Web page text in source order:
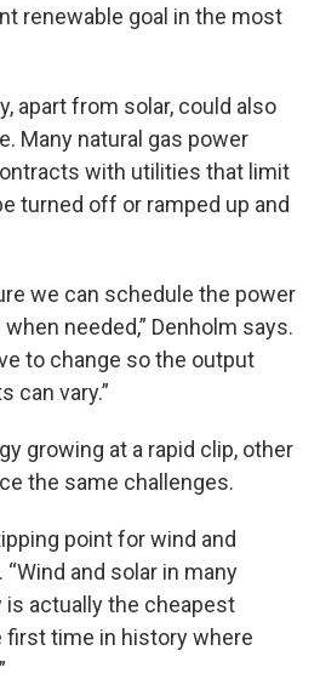
renewable goal in the most
apart from solar, could also
Many natural gas power
with utilities that limit
turned off or ramped up and
we can schedule the power
needed,” Denholm says.
to change so the output
can vary.”
growing at a rapid clip, other
the same challenges.
point for wind and
“Wind and solar in many
actually the cheapest
first time in history where